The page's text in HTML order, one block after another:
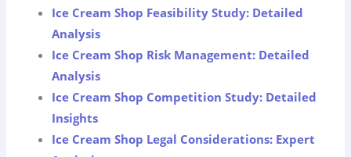
Ice Cream Shop Feasibility Study: Detailed
Analysis
Ice Cream Shop Risk Management: Detailed
Analysis
Ice Cream Shop Competition Study: Detailed
Insights
Ice Cream Shop Legal Considerations: Expert